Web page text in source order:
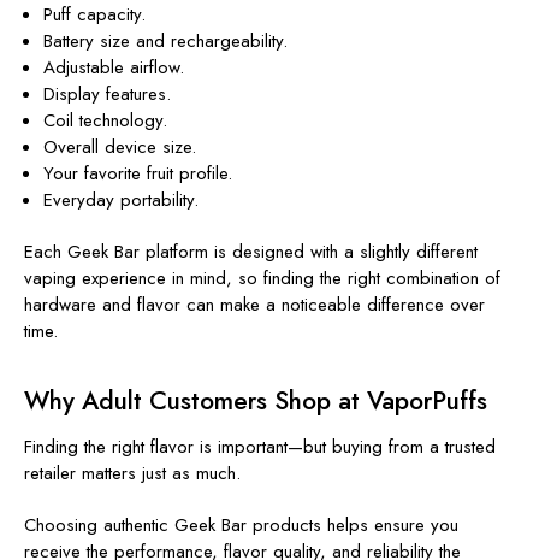
Puff capacity.
Battery size and rechargeability.
Adjustable airflow.
Display features.
Coil technology.
Overall device size.
Your favorite fruit profile.
Everyday portability.
Each Geek Bar platform is designed with a slightly different
vaping experience in mind, so finding the right combination of
hardware and flavor can make a noticeable difference over
time.
Why Adult Customers Shop at VaporPuffs
Finding the right flavor is important—but buying from a trusted
retailer matters just as much.
Choosing authentic Geek Bar products helps ensure you
receive the performance, flavor quality, and reliability the